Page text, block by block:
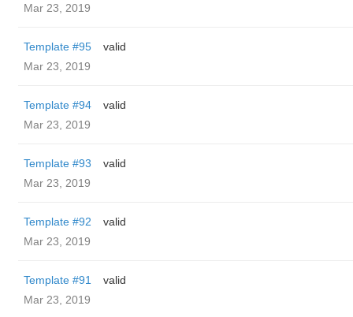
Mar 23, 2019
Template #95
valid
Mar 23, 2019
Template #94
valid
Mar 23, 2019
Template #93
valid
Mar 23, 2019
Template #92
valid
Mar 23, 2019
Template #91
valid
Mar 23, 2019